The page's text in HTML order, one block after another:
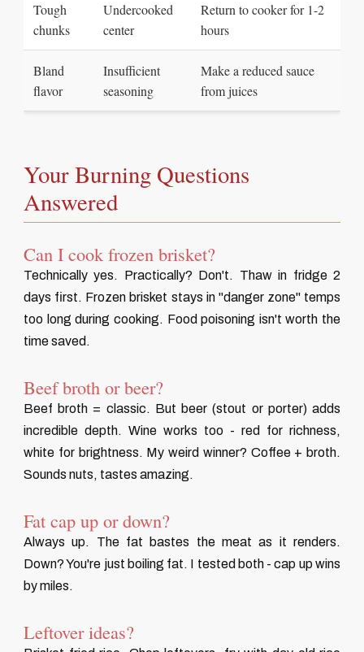
Tough
chunks
Undercooked
center
Return to cooker for 1-2
hours
Bland
flavor
Insufficient
seasoning
Make a reduced sauce
from juices
Your Burning Questions
Answered
Can I cook frozen brisket?
Technically yes. Practically? Don't. Thaw in fridge 2
days first. Frozen brisket stays in "danger zone" temps
too long during cooking. Food poisoning isn't worth the
time saved.
Beef broth or beer?
Beef broth = classic. But beer (stout or porter) adds
incredible depth. Wine works too - red for richness,
white for brightness. My weird winner? Coffee + broth.
Sounds nuts, tastes amazing.
Fat cap up or down?
Always up. The fat bastes the meat as it renders.
Down? You're just boiling fat. I tested both - cap up wins
by miles.
Leftover ideas?